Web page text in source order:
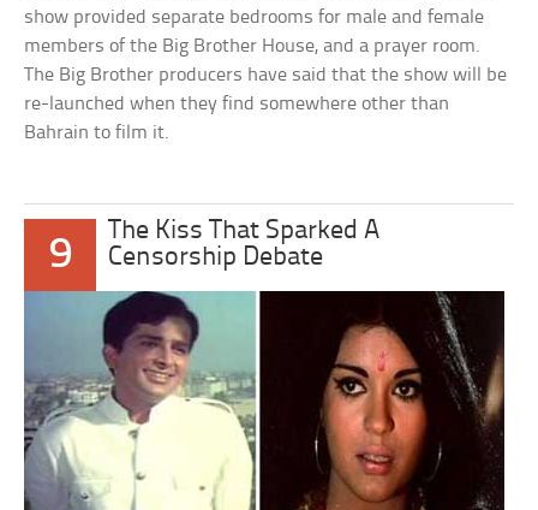
show provided separate bedrooms for male and female
members of the Big Brother House, and a prayer room.
The Big Brother producers have said that the show will be
re-launched when they find somewhere other than
Bahrain to film it.
9
The Kiss That Sparked A
Censorship Debate